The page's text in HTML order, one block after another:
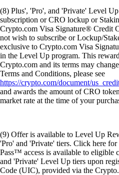
(8) Plus', 'Pro', and 'Private' Level
subscription or CRO lockup or
Crypto.com Visa Signature® Credit
not wish to subscribe or Lockup/
exclusive to Crypto.com Visa
in the Level Up program. This
Crypto.com and its terms may
Terms and Conditions, please see
https://crypto.com/document/
and awards the amount of CRO
market rate at the time of your
(9) Offer is available to Level Up
'Pro' and 'Private' tiers. Click here
Pass™ access is available to eligible
and 'Private' Level Up tiers upon
Code (UIC), provided via the